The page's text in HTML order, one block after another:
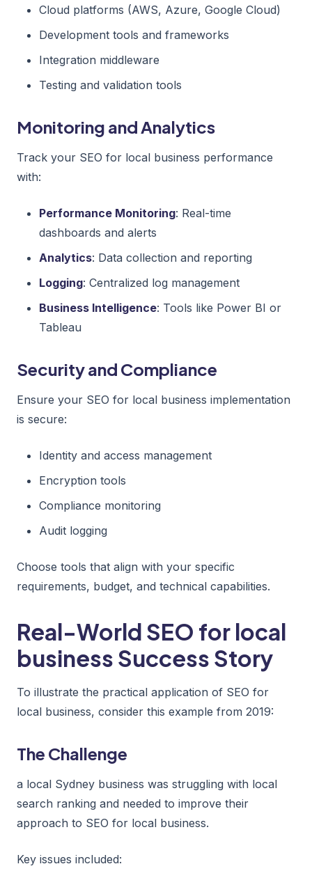
Cloud platforms (AWS, Azure, Google Cloud)
Development tools and frameworks
Integration middleware
Testing and validation tools
Monitoring and Analytics
Track your SEO for local business performance
with:
Performance Monitoring: Real-time
dashboards and alerts
Analytics: Data collection and reporting
Logging: Centralized log management
Business Intelligence: Tools like Power BI or
Tableau
Security and Compliance
Ensure your SEO for local business implementation
is secure:
Identity and access management
Encryption tools
Compliance monitoring
Audit logging
Choose tools that align with your specific
requirements, budget, and technical capabilities.
Real-World SEO for local
business Success Story
To illustrate the practical application of SEO for
local business, consider this example from 2019:
The Challenge
a local Sydney business was struggling with local
search ranking and needed to improve their
approach to SEO for local business.
Key issues included: